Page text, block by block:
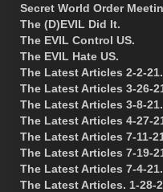
Secret World Order
The (D)EVIL Did It.
The EVIL Control US.
The EVIL Hate US.
The Latest Articles 2-2-21.
The Latest Articles 3-26-
The Latest Articles 3-8-21.
The Latest Articles 4-27-
The Latest Articles 7-11-
The Latest Articles 7-19-
The Latest Articles 7-4-21.
The Latest Articles. 1-28-